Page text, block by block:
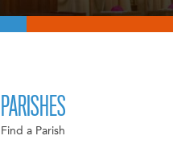
PARISHES
Find a Parish